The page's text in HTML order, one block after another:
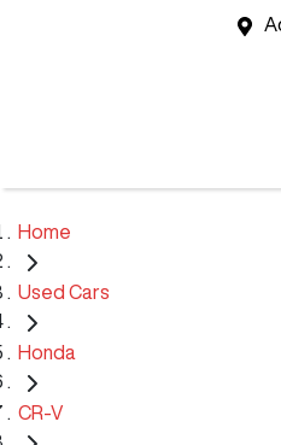
Home
Used Cars
Honda
CR-V